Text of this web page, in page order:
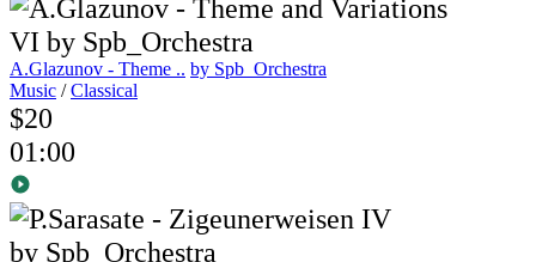
A.Glazunov - Theme .. by Spb_Orchestra
Music /Classical
$20
01:00